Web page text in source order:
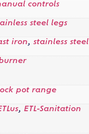
controls
steel legs
iron,stainless steel
pot range
, ETL-Sanitation